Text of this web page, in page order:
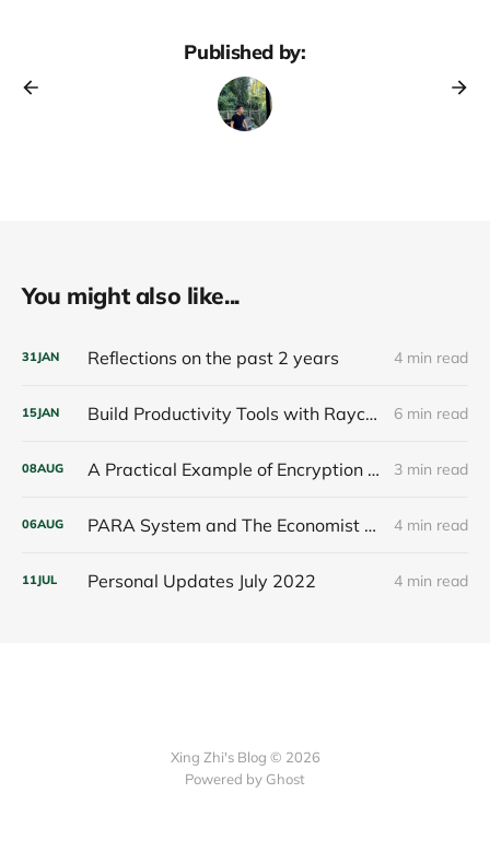
Published by:
You might also like...
31JAN Reflections on the past 2 years 4 min read
15JAN Build Productivity Tools with Raycast 6 min read
08AUG A Practical Example of Encryption of an Apple App, Thoughts about Markdown - interesting things 3 min read
06AUG PARA System and The Economist - interesting things 4 min read
11JUL Personal Updates July 2022 4 min read
Xing Zhi's Blog © 2026
Powered by Ghost